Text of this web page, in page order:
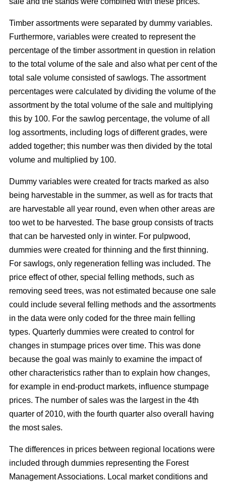
Timber assortments were separated by dummy variables.
Furthermore, variables were created to represent the
percentage of the timber assortment in question in relation
to the total volume of the sale and also what per cent of the
total sale volume consisted of sawlogs. The assortment
percentages were calculated by dividing the volume of the
assortment by the total volume of the sale and multiplying
this by 100. For the sawlog percentage, the volume of all
log assortments, including logs of different grades, were
added together; this number was then divided by the total
volume and multiplied by 100.
Dummy variables were created for tracts marked as also
being harvestable in the summer, as well as for tracts that
are harvestable all year round, even when other areas are
too wet to be harvested. The base group consists of tracts
that can be harvested only in winter. For pulpwood,
dummies were created for thinning and the first thinning.
For sawlogs, only regeneration felling was included. The
price effect of other, special felling methods, such as
removing seed trees, was not estimated because one sale
could include several felling methods and the assortments
in the data were only coded for the three main felling
types. Quarterly dummies were created to control for
changes in stumpage prices over time. This was done
because the goal was mainly to examine the impact of
other characteristics rather than to explain how changes,
for example in end-product markets, influence stumpage
prices. The number of sales was the largest in the 4th
quarter of 2010, with the fourth quarter also overall having
the most sales.
The differences in prices between regional locations were
included through dummies representing the Forest
Management Associations. Local market conditions and